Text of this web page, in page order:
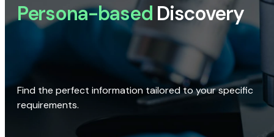
Persona-based Discovery
Find the perfect information tailored to your specific
requirements.